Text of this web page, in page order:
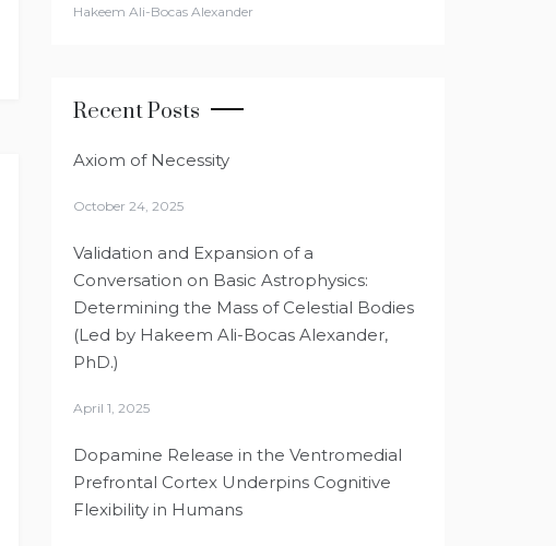
Hakeem Ali-Bocas Alexander
Recent Posts
Axiom of Necessity
October 24, 2025
Validation and Expansion of a
Conversation on Basic Astrophysics:
Determining the Mass of Celestial Bodies
(Led by Hakeem Ali-Bocas Alexander,
PhD.)
April 1, 2025
Dopamine Release in the Ventromedial
Prefrontal Cortex Underpins Cognitive
Flexibility in Humans